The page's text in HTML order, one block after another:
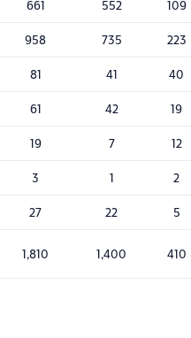
661 552 109
958 735 223
81 41 40
61 42 19
19 7 12
3 1 2
27 22 5
1,810 1,400 410